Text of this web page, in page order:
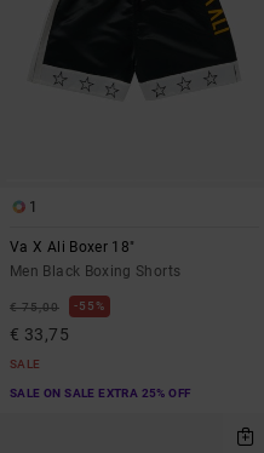
1
Va X Ali Boxer 18"
Men Black Boxing Shorts
€ 75,00 55%
€ 33,75
SALE
SALE ON SALE EXTRA 25% OFF